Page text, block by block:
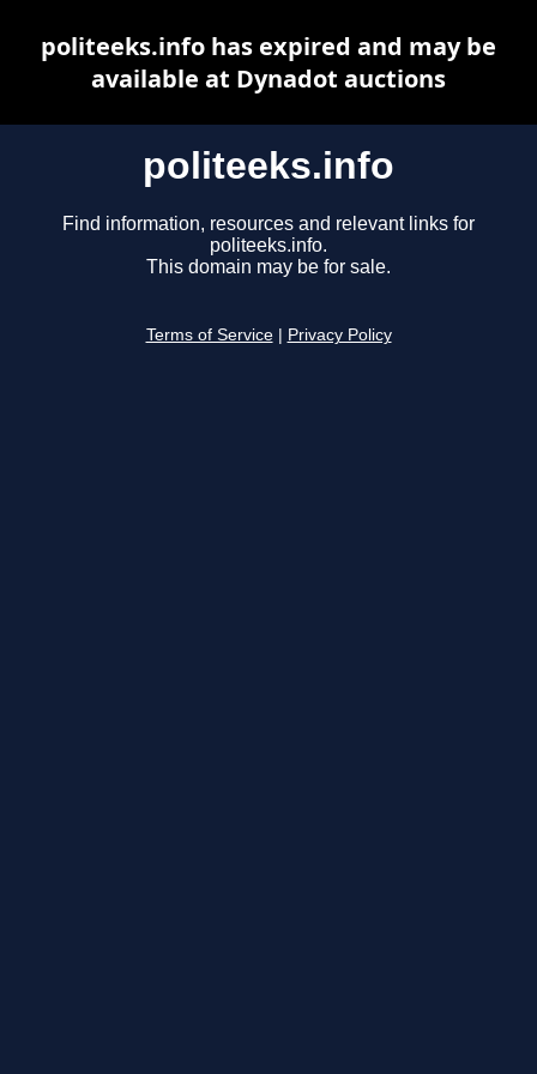
politeeks.info
Find information, resources and relevant links for
politeeks.info.
This domain may be for sale.
Terms of Service Privacy Policy
politeeks.info has expired and may be
available at Dynadot auctions